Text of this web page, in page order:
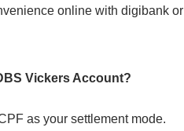
online with digibank or
Vickers Account?
as your settlement mode.